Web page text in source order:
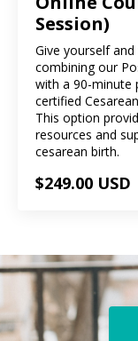
Session)
Give yourself
combining our
with a 90-minute
certified
This option
resources and
cesarean birth.
$249.00 USD